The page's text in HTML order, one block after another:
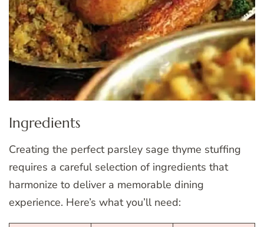
Ingredients
Creating the perfect parsley sage thyme stuffing
requires a careful selection of ingredients that
harmonize to deliver a memorable dining
experience. Here’s what you’ll need: